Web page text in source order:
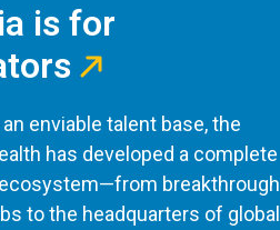
is for
enviable talent base, the
has developed a complete
breakthrough
to the headquarters of global